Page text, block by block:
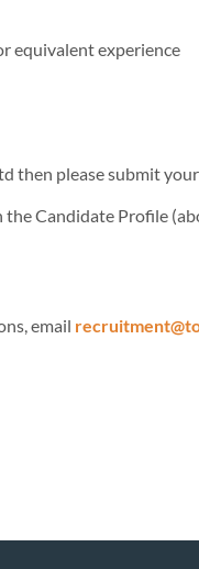
equivalent experience
then please submit
Candidate Profile
email